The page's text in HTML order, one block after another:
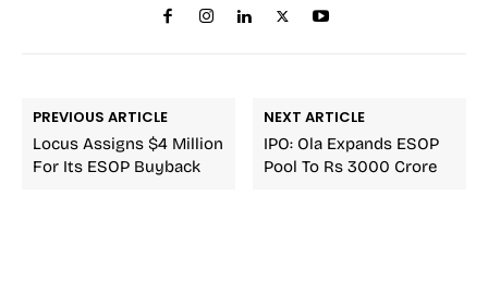
PREVIOUS ARTICLE
Locus Assigns $4 Million
For Its ESOP Buyback
NEXT ARTICLE
IPO: Ola Expands ESOP
Pool To Rs 3000 Crore